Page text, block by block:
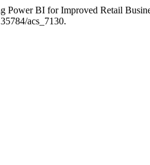
BI for Improved Retail
acs_7130.